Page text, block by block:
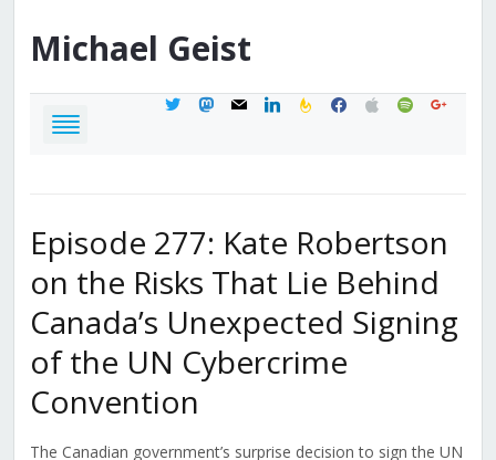
Michael Geist
twittermastodon
mail linkedinfeedburner
facebook
applespotifygoogle
Episode 277: Kate Robertson
on the Risks That Lie Behind
Canada’s Unexpected Signing
of the UN Cybercrime
Convention
The Canadian government’s surprise decision to sign the UN